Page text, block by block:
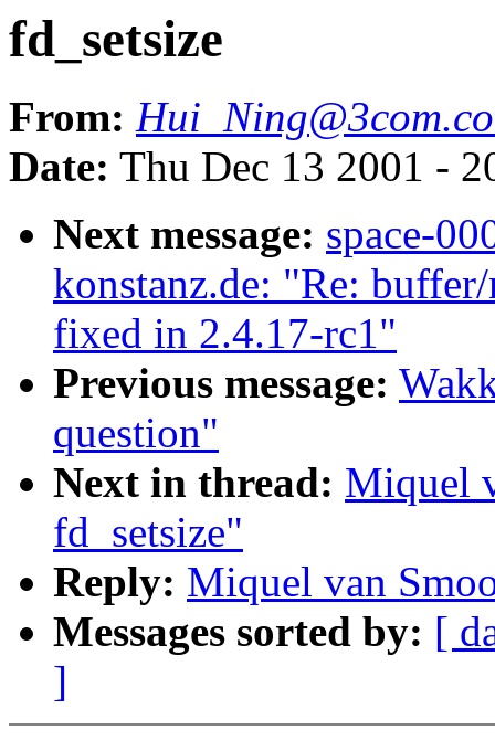
fd_setsize
From:
Date: Thu Dec 13 2001 -
Next message: space-
konstanz.de: "Re:
fixed in 2.4.17-rc1"
Previous message:
question"
Next in thread: Miquel
fd_setsize"
Reply: Miquel van
Messages sorted by: [
]